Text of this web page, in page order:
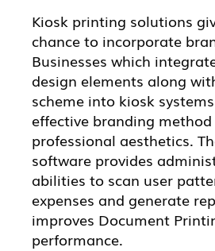
Kiosk printing solutions
chance to incorporate
Businesses which
design elements along
scheme into kiosk
effective branding
professional aesthetics.
software provides
abilities to scan user
expenses and generate
improves Document
performance.